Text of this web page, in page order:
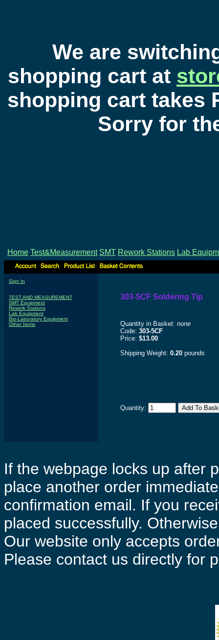
We are
shopping cart at
shopping cart takes
Sorry for
Home Test&Measurement SMT Rework Stations Lab
Sign In
TEST AND MEASUREMENT
SMT Equipment
Rework Stations
Lab Equipment
Bio-Laboratory Equipment
Other Items
303-5CF Soldering Tip
Quantity in Basket: none
Code: 303-5CF
Price: $13.00
Shipping Weight: 0.20 pounds
Quantity:
If the webpage locks up after
place another order
confirmation email. If you
placed successfully.
Our website only accepts
Please contact us directly for